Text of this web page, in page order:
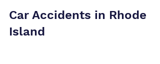
Car Accidents in Rhode
Island